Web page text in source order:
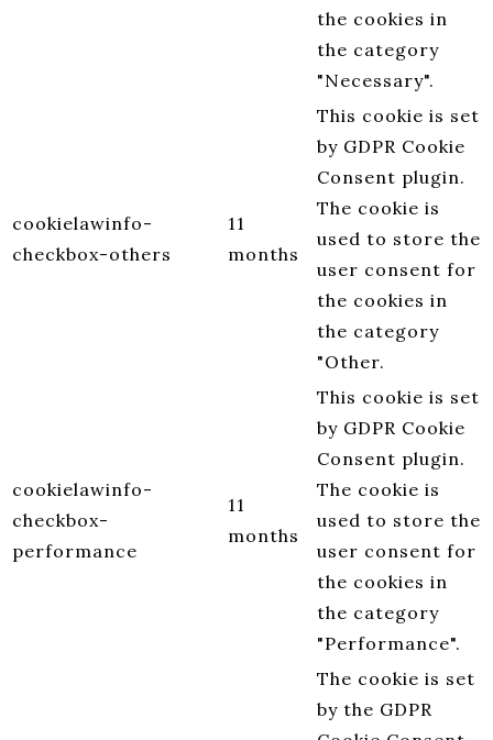
the cookies in
the category
"Necessary".
cookielawinfo-
checkbox-others
11
months
This cookie is set
by GDPR Cookie
Consent plugin.
The cookie is
used to store the
user consent for
the cookies in
the category
"Other.
cookielawinfo-
checkbox-
performance
11
months
This cookie is set
by GDPR Cookie
Consent plugin.
The cookie is
used to store the
user consent for
the cookies in
the category
"Performance".
The cookie is set
by the GDPR